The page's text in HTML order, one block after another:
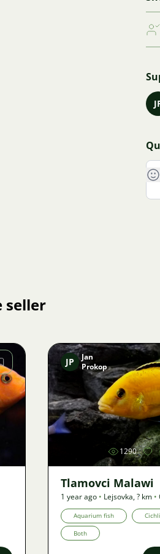
seller
JP
Jan
Prokop
1290
Tlamovci Malawi
1 year ago • Lejsovka,? km •
Aquarium fish
Both